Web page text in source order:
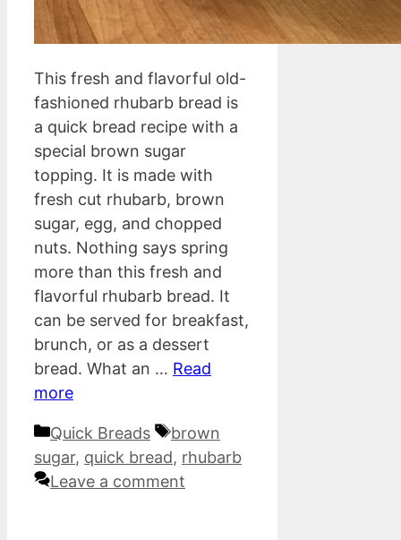
This fresh and flavorful old-
fashioned rhubarb bread is
a quick bread recipe with a
special brown sugar
topping. It is made with
fresh cut rhubarb, brown
sugar, egg, and chopped
nuts. Nothing says spring
more than this fresh and
flavorful rhubarb bread. It
can be served for breakfast,
brunch, or as a dessert
bread. What an … Read
more
Categories
Quick Breads Tags
brown
sugar, quick bread, rhubarb
Leave a comment